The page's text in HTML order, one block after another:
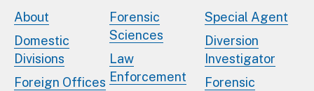
About
Domestic
Divisions
Foreign Offices
Forensic
Sciences
Law
Enforcement
Special Agent
Diversion
Investigator
Forensic